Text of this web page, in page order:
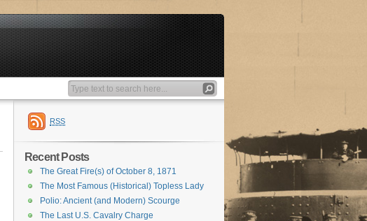
RSS
Recent Posts
The Great Fire(s) of October 8, 1871
The Most Famous (Historical) Topless Lady
Polio: Ancient (and Modern) Scourge
The Last U.S. Cavalry Charge